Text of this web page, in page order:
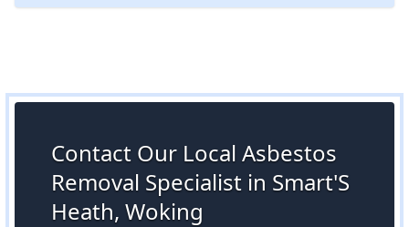
Contact Our Local Asbestos
Removal Specialist in Smart'S
Heath, Woking